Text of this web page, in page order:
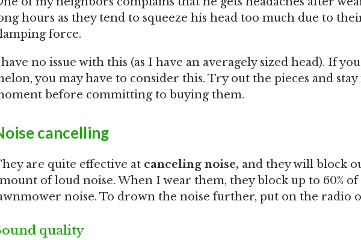
hours as they tend to squeeze his head too much due to
force.
no issue with this (as I have an averagely sized head). If
you may have to consider this. Try out the pieces and
before committing to buying them.
cancelling
are quite effective at canceling noise, and they will block
of loud noise. When I wear them, they block up to 60% of
noise. To drown the noise further, put on the radio
quality